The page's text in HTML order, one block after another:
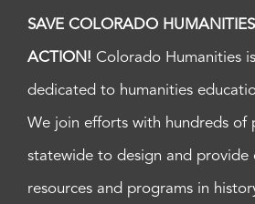
SAVE COLORADO
ACTION! Colorado Humanities
dedicated to humanities
We join efforts with hundreds of
statewide to design and provide
resources and programs in